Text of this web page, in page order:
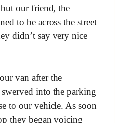
our friend, the
to be across the street
didn’t say very nice
van after the
swerved into the parking
to our vehicle. As soon
they began voicing